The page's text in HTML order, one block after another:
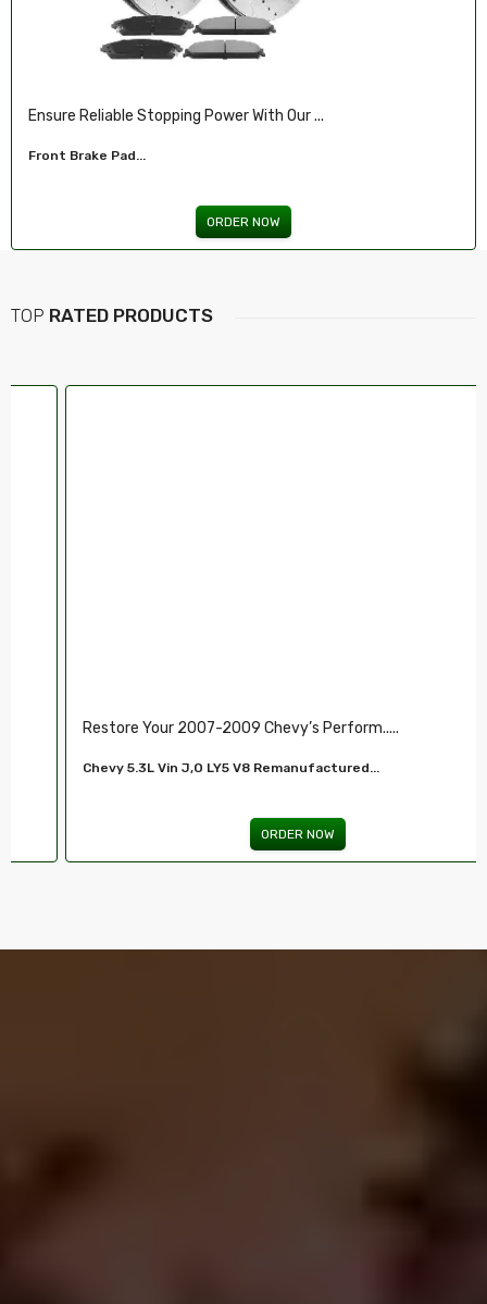
Illuminate Your Drive With Our High-Perf...
Headlights For FORD...
ORDER NOW
TOP RATED PRODUCTS
Restore Your 2007-2009 Chevy’s Perform.....
Chevy 5.3L Vin J,O LY5 V8 Remanufactured...
ORDER NOW